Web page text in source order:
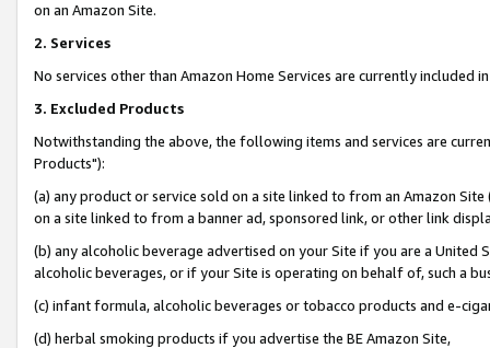
on an Amazon Site.
2. Services
No services other than Amazon Home Services are currently included
3. Excluded Products
Notwithstanding the above, the following items and services are
Products"):
(a) any product or service sold on a site linked to from an Amazon
on a site linked to from a banner ad, sponsored link, or other link
(b) any alcoholic beverage advertised on your Site if you are a
alcoholic beverages, or if your Site is operating on behalf of, such a
(c) infant formula, alcoholic beverages or tobacco products and e-
(d) herbal smoking products if you advertise the BE Amazon Site,